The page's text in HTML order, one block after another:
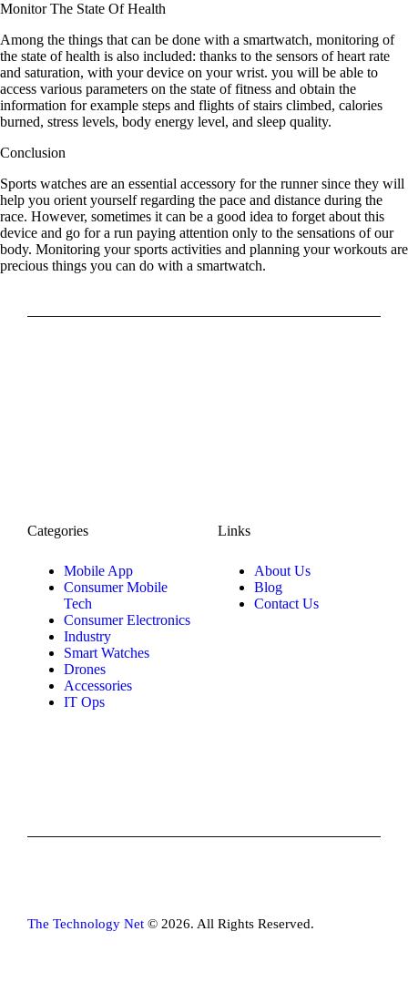
Monitor The State Of Health
Among the things that can be done with a smartwatch, monitoring of
the state of health is also included: thanks to the sensors of heart rate
and saturation, with your device on your wrist. you will be able to
access various parameters on the state of fitness and obtain the
information for example steps and flights of stairs climbed, calories
burned, stress levels, body energy level, and sleep quality.
Conclusion
Sports watches are an essential accessory for the runner since they will
help you orient yourself regarding the pace and distance during the
race. However, sometimes it can be a good idea to forget about this
device and go for a run paying attention only to the sensations of our
body. Monitoring your sports activities and planning your workouts are
precious things you can do with a smartwatch.
Categories
Mobile App
Consumer Mobile
Tech
Consumer Electronics
Industry
Smart Watches
Drones
Accessories
IT Ops
Links
About Us
Blog
Contact Us
The Technology Net © 2026. All Rights Reserved.